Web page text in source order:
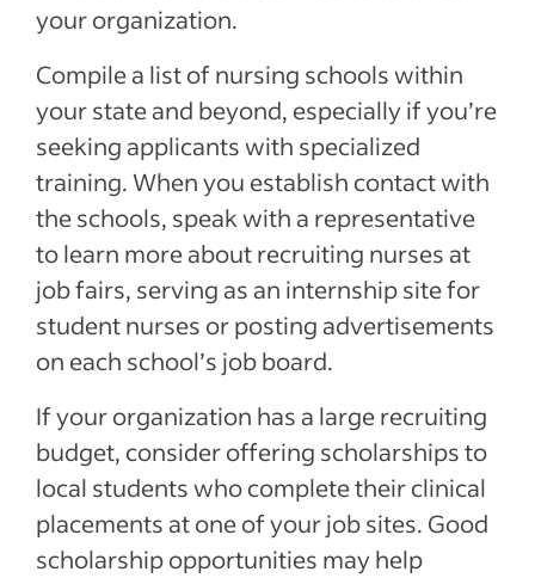
your organization.
Compile a list of nursing schools within
your state and beyond, especially if you’re
seeking applicants with specialized
training. When you establish contact with
the schools, speak with a representative
to learn more about recruiting nurses at
job fairs, serving as an internship site for
student nurses or posting advertisements
on each school’s job board.
If your organization has a large recruiting
budget, consider offering scholarships to
local students who complete their clinical
placements at one of your job sites. Good
scholarship opportunities may help